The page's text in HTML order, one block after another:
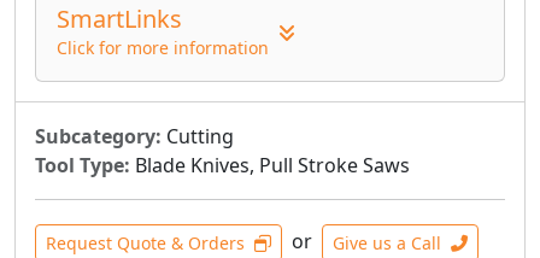
SmartLinks
Click for more information
Subcategory: Cutting
Tool Type: Blade Knives, Pull Stroke Saws
Request Quote & Orders or Give us a Call